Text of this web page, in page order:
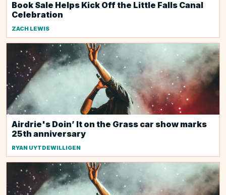
Book Sale Helps Kick Off the Little Falls Canal
Celebration
ZACH LEWIS
Airdrie's Doin’ It on the Grass car show marks
25th anniversary
RYAN UYTDEWILLIGEN